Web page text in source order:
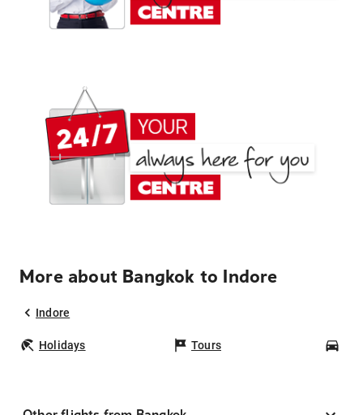
More about Bangkok to Indore
Indore
Holidays Tours